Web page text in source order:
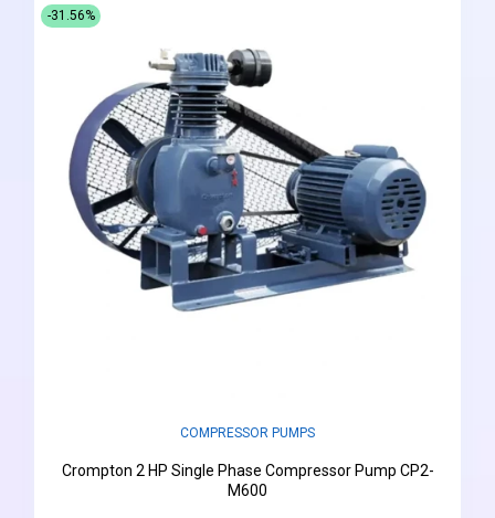
-31.56%
COMPRESSOR PUMPS
Crompton 2 HP Single Phase Compressor Pump CP2-
M600